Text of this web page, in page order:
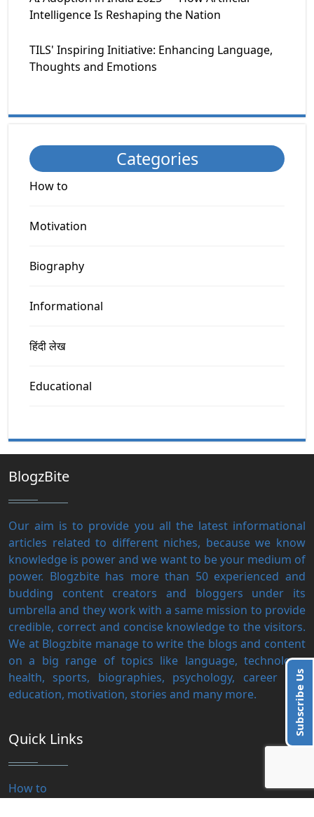
Subscribe Us
Intelligence Is Reshaping the Nation
TILS' Inspiring Initiative: Enhancing Language,
Thoughts and Emotions
Categories
How to
Motivation
Biography
Informational
हिंदी लेख
Educational
BlogzBite
Our aim is to provide you all the latest informational
articles related to different niches, because we know
knowledge is power and we want to be your medium of
power. Blogzbite has more than 50 experienced and
budding content creators and bloggers under its
umbrella and they work with a same mission to provide
credible, correct and concise knowledge to the visitors.
We at Blogzbite manage to write the blogs and content
on a big range of topics like language, technology,
health, sports, biographies, psychology, career and
education, motivation, stories and many more.
Quick Links
How to